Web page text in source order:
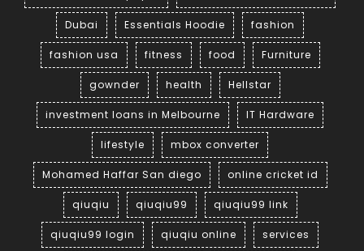
Dubai Essentials Hoodie fashion
fashion usa fitness food Furniture
gownder health Hellstar
investment loans in Melbourne IT Hardware
lifestyle mbox converter
Mohamed Haffar San diego online cricket id
qiuqiu qiuqiu99 qiuqiu99 link
qiuqiu99 login qiuqiu online services